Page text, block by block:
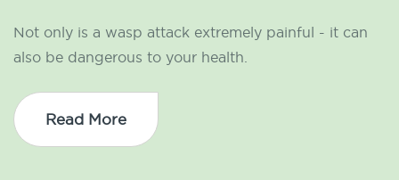
Not only is a wasp attack extremely painful - it can
also be dangerous to your health.
Read More